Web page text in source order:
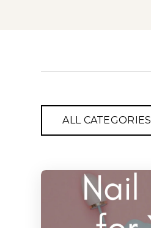
ALL CATEGORIES